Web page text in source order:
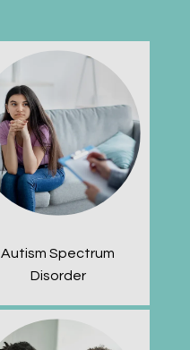
Autism Spectrum
Disorder